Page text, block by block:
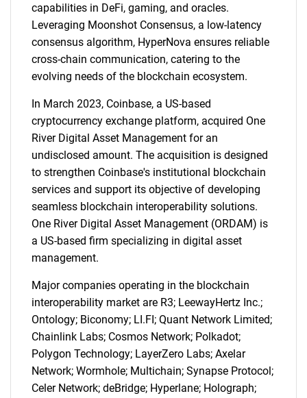
capabilities in DeFi, gaming, and oracles.
Leveraging Moonshot Consensus, a low-latency
consensus algorithm, HyperNova ensures reliable
cross-chain communication, catering to the
evolving needs of the blockchain ecosystem.
In March 2023, Coinbase, a US-based
cryptocurrency exchange platform, acquired One
River Digital Asset Management for an
undisclosed amount. The acquisition is designed
to strengthen Coinbase's institutional blockchain
services and support its objective of developing
seamless blockchain interoperability solutions.
One River Digital Asset Management (ORDAM) is
a US-based firm specializing in digital asset
management.
Major companies operating in the blockchain
interoperability market are R3; LeewayHertz Inc.;
Ontology; Biconomy; LI.FI; Quant Network Limited;
Chainlink Labs; Cosmos Network; Polkadot;
Polygon Technology; LayerZero Labs; Axelar
Network; Wormhole; Multichain; Synapse Protocol;
Celer Network; deBridge; Hyperlane; Holograph;